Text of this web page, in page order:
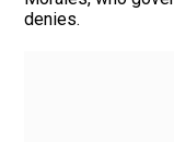
denies.